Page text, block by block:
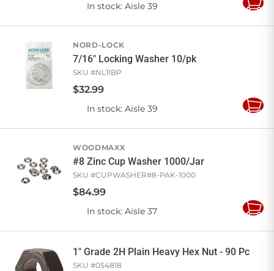
In stock: Aisle 39
Add
NORD-LOCK
7/16" Locking Washer 10/pk
SKU #NL11BP
$32.99
In stock: Aisle 39
Add
WOODMAXX
#8 Zinc Cup Washer 1000/Jar
SKU #CUPWASHER#8-PAK-1000
$84.99
In stock: Aisle 37
Add
1" Grade 2H Plain Heavy Hex Nut - 90 Pc
SKU #054818